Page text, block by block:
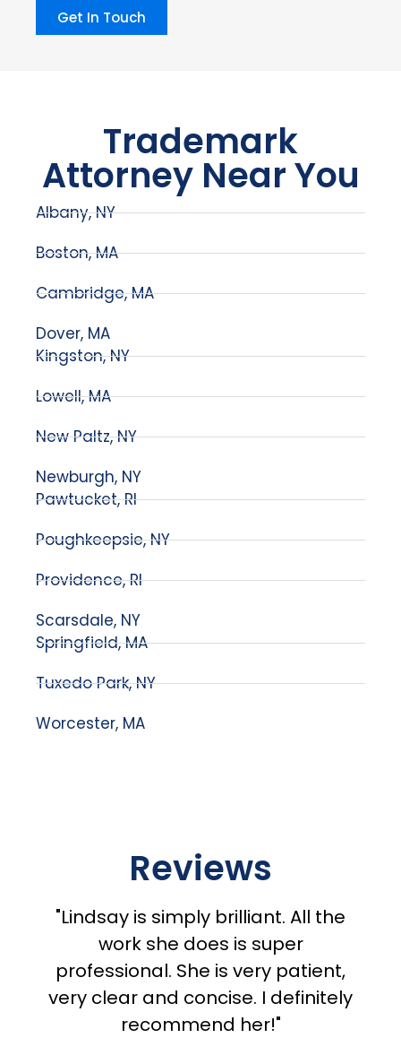
Get In Touch
Trademark
Attorney Near You
Albany, NY
Boston, MA
Cambridge, MA
Dover, MA
Kingston, NY
Lowell, MA
New Paltz, NY
Newburgh, NY
Pawtucket, RI
Poughkeepsie, NY
Providence, RI
Scarsdale, NY
Springfield, MA
Tuxedo Park, NY
Worcester, MA
Reviews
"Lindsay is simply brilliant. All the
work she does is super
professional. She is very patient,
very clear and concise. I definitely
recommend her!"